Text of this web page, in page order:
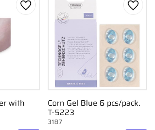
with
Add to favorites
Corn Gel Blue 6 pcs/pack.
T-5223
3187
Add